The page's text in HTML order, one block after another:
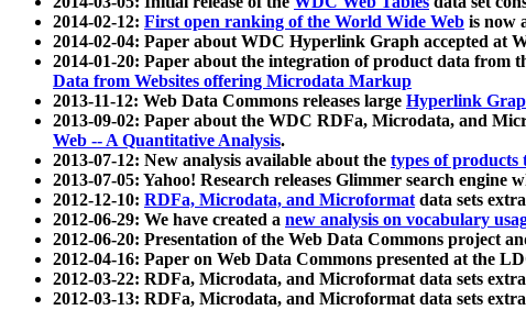
2014-02-12: First open ranking of the World Wide Web is now
2014-02-04: Paper about WDC Hyperlink Graph accepted at
2014-01-20: Paper about the integration of product data from
Data from Websites offering Microdata Markup
2013-11-12: Web Data Commons releases large Hyperlink
2013-09-02: Paper about the WDC RDFa, Microdata, and
Web -- A Quantitative Analysis.
2013-07-12: New analysis available about the types of products
2013-07-05: Yahoo! Research releases Glimmer search engine
2012-12-10: RDFa, Microdata, and Microformatdata sets
2012-06-29: We have created a new analysis on vocabulary
2012-06-20: Presentation of the Web Data Commons project
2012-04-16: Paper on Web Data Commons presented at the
2012-03-22: RDFa, Microdata, and Microformat data sets
2012-03-13: RDFa, Microdata, and Microformat data sets